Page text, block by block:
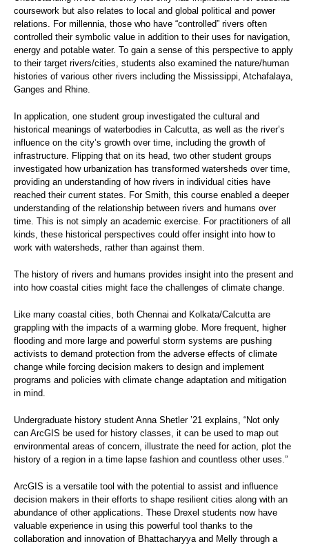
coursework but also relates to local and global political and power
relations. For millennia, those who have “controlled” rivers often
controlled their symbolic value in addition to their uses for navigation,
energy and potable water. To gain a sense of this perspective to apply
to their target rivers/cities, students also examined the nature/human
histories of various other rivers including the Mississippi, Atchafalaya,
Ganges and Rhine.
In application, one student group investigated the cultural and
historical meanings of waterbodies in Calcutta, as well as the river’s
influence on the city’s growth over time, including the growth of
infrastructure. Flipping that on its head, two other student groups
investigated how urbanization has transformed watersheds over time,
providing an understanding of how rivers in individual cities have
reached their current states. For Smith, this course enabled a deeper
understanding of the relationship between rivers and humans over
time. This is not simply an academic exercise. For practitioners of all
kinds, these historical perspectives could offer insight into how to
work with watersheds, rather than against them.
The history of rivers and humans provides insight into the present and
into how coastal cities might face the challenges of climate change.
Like many coastal cities, both Chennai and Kolkata/Calcutta are
grappling with the impacts of a warming globe. More frequent, higher
flooding and more large and powerful storm systems are pushing
activists to demand protection from the adverse effects of climate
change while forcing decision makers to design and implement
programs and policies with climate change adaptation and mitigation
in mind.
Undergraduate history student Anna Shetler ’21 explains, “Not only
can ArcGIS be used for history classes, it can be used to map out
environmental areas of concern, illustrate the need for action, plot the
history of a region in a time lapse fashion and countless other uses.”
ArcGIS is a versatile tool with the potential to assist and influence
decision makers in their efforts to shape resilient cities along with an
abundance of other applications. These Drexel students now have
valuable experience in using this powerful tool thanks to the
collaboration and innovation of Bhattacharyya and Melly through a